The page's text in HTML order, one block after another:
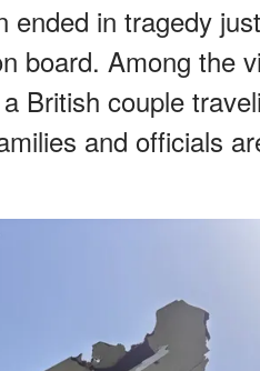
ended in tragedy
board. Among the
British couple
and officials